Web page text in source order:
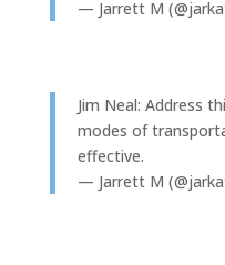
— Jarrett M
Jim Neal: Address
modes of
effective.
— Jarrett M